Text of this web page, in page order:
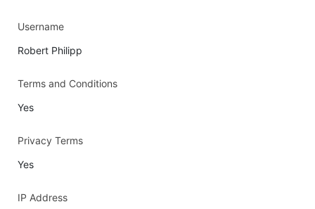
Username
Robert Philipp
Terms and Conditions
Yes
Privacy Terms
Yes
IP Address